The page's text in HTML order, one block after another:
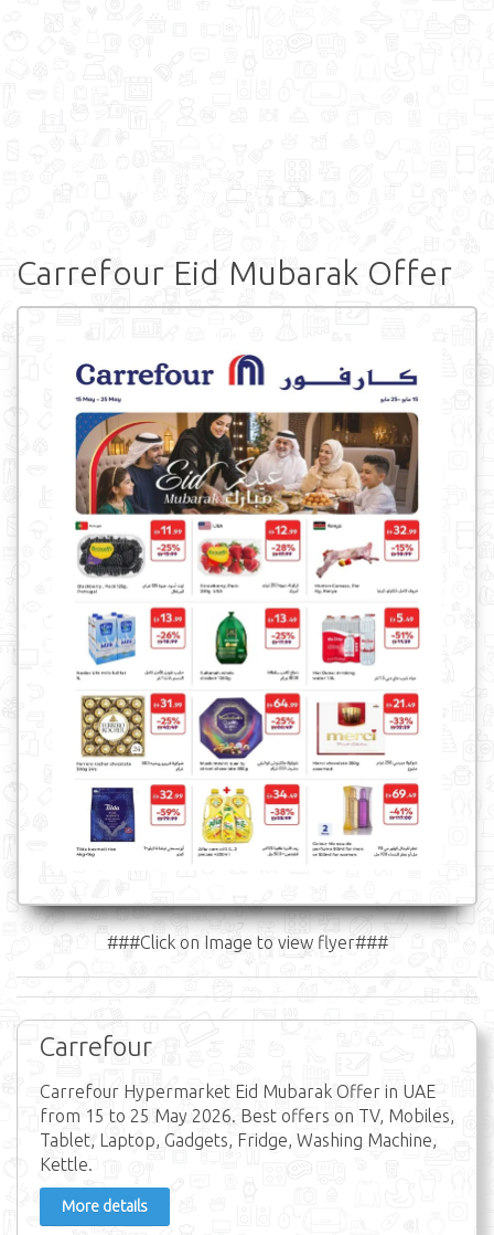
Carrefour Eid Mubarak Offer
###Click on Image to view flyer###
Carrefour
Carrefour Hypermarket Eid Mubarak Offer in UAE
from 15 to 25 May 2026. Best offers on TV, Mobiles,
Tablet, Laptop, Gadgets, Fridge, Washing Machine,
Kettle.
More details